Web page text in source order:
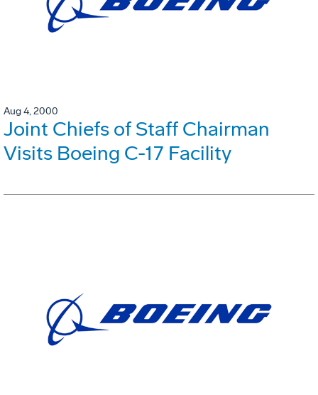
Aug 4, 2000
Joint Chiefs of Staff Chairman
Visits Boeing C-17 Facility